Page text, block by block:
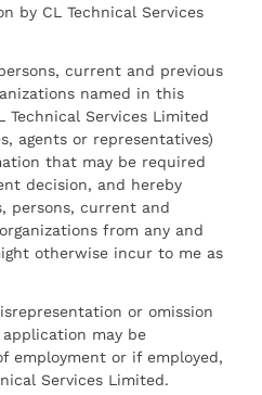
by CL Technical Services
current and previous
named in this
Technical Services Limited
agents or representatives)
that may be required
decision, and hereby
persons, current and
from any and
otherwise incur to me as
or omission
may be
employment or if employed,
Services Limited.